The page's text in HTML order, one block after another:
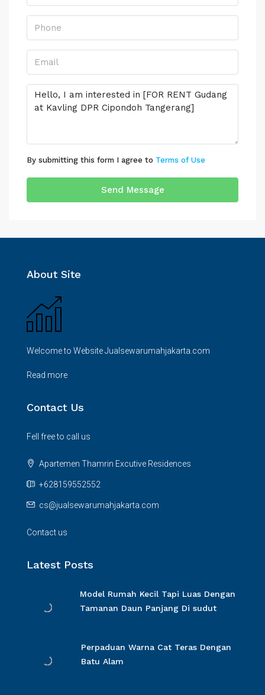
By submitting this form I agree to Terms of Use
Send Message
About Site
Welcome to Website Jualsewarumahjakarta.com
Read more
Contact Us
Fell free to call us
Apartemen Thamrin Excutive Residences
+628159552552
cs@jualsewarumahjakarta.com
Contact us
Latest Posts
Model Rumah Kecil Tapi Luas Dengan
Tamanan Daun Panjang Di sudut
Perpaduan Warna Cat Teras Dengan
Batu Alam